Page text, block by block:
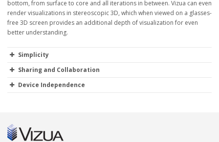
bottom, from surface to core and all iterations in between. Vizua can even
render visualizations in stereoscopic 3D, which when viewed on a glasses-
free 3D screen provides an additional depth of visualization for even
better understanding.
Simplicity
Sharing and Collaboration
Device Independence